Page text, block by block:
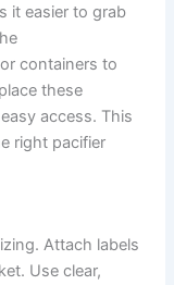
it easier to grab
containers to
these
access. This
right pacifier
Attach labels
Use clear,